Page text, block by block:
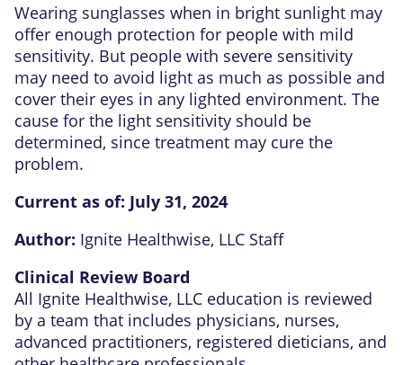
Wearing sunglasses when in bright sunlight may
offer enough protection for people with mild
sensitivity. But people with severe sensitivity
may need to avoid light as much as possible and
cover their eyes in any lighted environment. The
cause for the light sensitivity should be
determined, since treatment may cure the
problem.
Current as of: July 31, 2024
Author: Ignite Healthwise, LLC Staff
Clinical Review Board
All Ignite Healthwise, LLC education is reviewed
by a team that includes physicians, nurses,
advanced practitioners, registered dieticians, and